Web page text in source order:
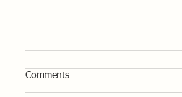
Comments